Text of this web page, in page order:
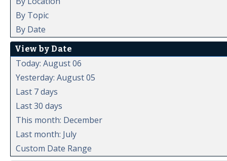
By Topic
By Date
View by Date
Today: August 06
Yesterday: August 05
Last 7 days
Last 30 days
This month: December
Last month: July
Custom Date Range